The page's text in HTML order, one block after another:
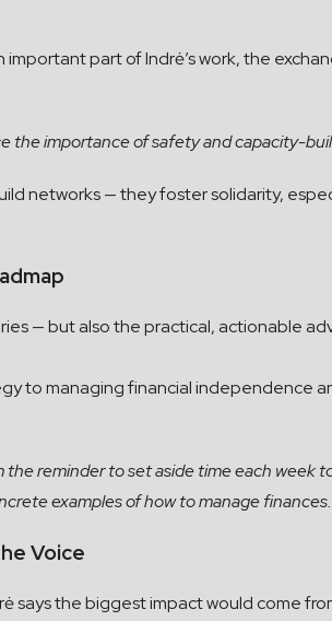
important part of Indrė’s work, the
the importance of safety and capacity-
networks — they foster solidarity,
— but also the practical, actionable
to managing financial independence
the reminder to set aside time each week
examples of how to manage
Voice
says the biggest impact would come